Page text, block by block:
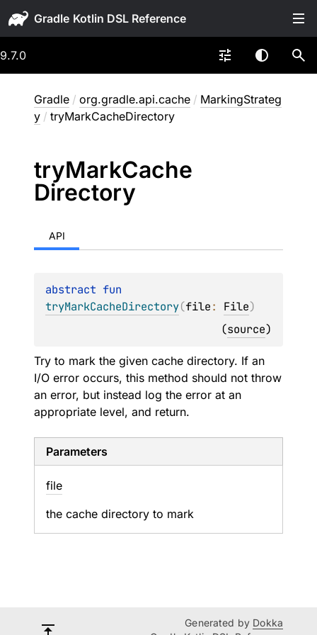
Gradle
9.7.0
Gradle / org.gradle.api.cache / MarkingStrateg
y / tryMarkCacheDirectory
tryMarkCache
Directory
API
abstract
tryMarkCacheDirectory(file: File)
(source)
Try to mark the given cache directory. If an
I/O error occurs, this method should not throw
an error, but instead log the error at an
appropriate level, and return.
Parameters
file
the cache directory to mark
Generated by Dokka